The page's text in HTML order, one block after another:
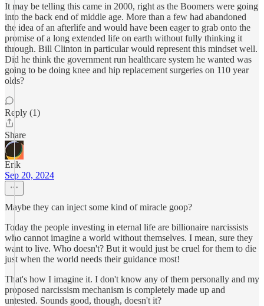
It may be telling this came in 2000, right as the Boomers were going
into the back end of middle age. More than a few had abandoned
the idea of an afterlife and would have been eager to grab onto the
promise of a long extended life on earth without fully thinking it
through. Bill Clinton in particular would represent this mindset well.
Did he think the government run healthcare system he wanted was
going to be doing knee and hip replacement surgeries on 110 year
olds?
Reply (1)
Share
Erik
Sep 20, 2024
Maybe they can inject some kind of miracle goop?
Today the people investing in eternal life are billionaire narcissists
who cannot imagine a world without themselves. I mean, sure they
want to live. Who doesn't? But it would just be cruel for them to die
just when the world needs their guidance most!
That's how I imagine it. I don't know any of them personally and my
proposed narcissism mechanism is completely made up and
untested. Sounds good, though, doesn't it?